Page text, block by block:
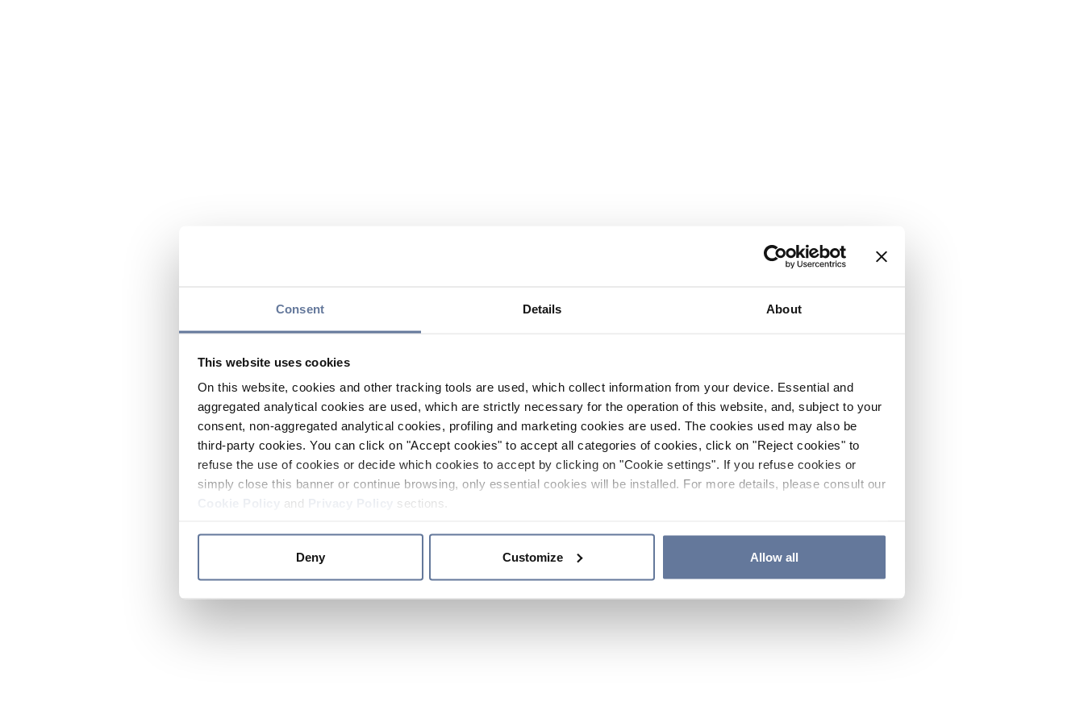
Consent Details About
This website uses cookies
On this website, cookies and other tracking tools are used, which collect information from your device. Essential and
aggregated analytical cookies are used, which are strictly necessary for the operation of this website, and, subject to your
consent, non-aggregated analytical cookies, profiling and marketing cookies are used. The cookies used may also be
third-party cookies. You can click on "Accept cookies" to accept all categories of cookies, click on "Reject cookies" to
refuse the use of cookies or decide which cookies to accept by clicking on "Cookie settings". If you refuse cookies or
simply close this banner or continue browsing, only essential cookies will be installed. For more details, please consult our
and sections.
Deny Customize Allow all